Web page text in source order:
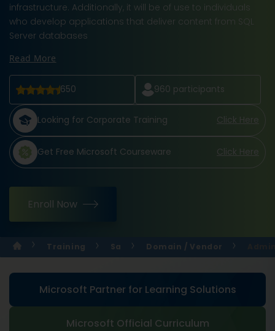
infrastructure. Additionally, it will be of use to individuals
who develop applications that deliver content from SQL
Server databases
Read More
650 960 participants
Looking for Corporate Training Click Here
Get Free Microsoft Courseware Click Here
Enroll Now
Training Sa Domain / Vendor
Microsoft Partner for Learning Solutions
Microsoft Official Curriculum